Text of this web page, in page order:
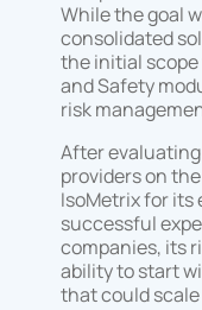
While the goal
consolidated
the initial
and Safety
risk
After
providers on
IsoMetrix for its
successful
companies, its
ability to start
that could